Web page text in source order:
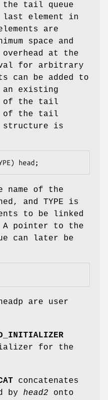
tail queue
element in
are
space and
at the
for arbitrary
can be added to
existing
of the tail
of the tail
structure is
head;
name of the
and TYPE is
to be linked
pointer to the
can later be
are user
for the
concatenates
by head2 onto